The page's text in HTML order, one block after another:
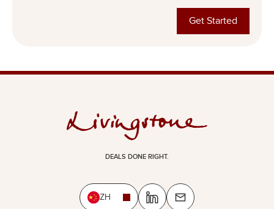
Get Started
DEALS DONE RIGHT.
ZH